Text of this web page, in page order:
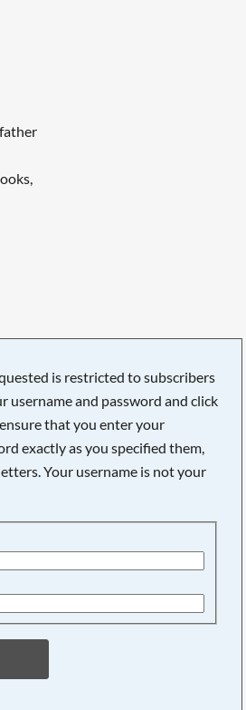
is restricted to subscribers
username and password and click
that you enter your
exactly as you specified them,
Your username is not your
please wait...